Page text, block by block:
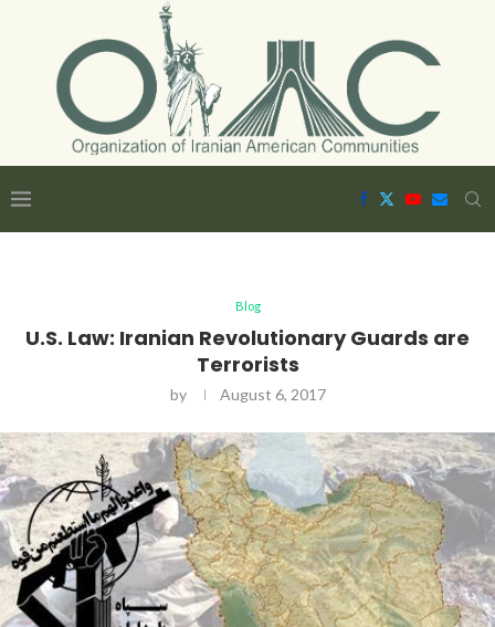
Blog
U.S. Law: Iranian Revolutionary Guards are
Terrorists
by August 6, 2017